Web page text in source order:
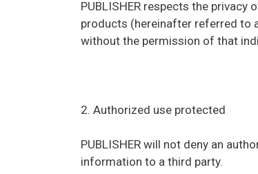
PUBLISHER respects the
products (hereinafter referred to
without the permission of that
2. Authorized use protected
PUBLISHER will not deny an
information to a third party.